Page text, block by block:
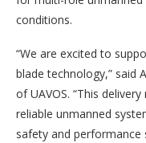
conditions.
“We are excited to
blade technology,” said
of UAVOS. “This
reliable unmanned
safety and performance